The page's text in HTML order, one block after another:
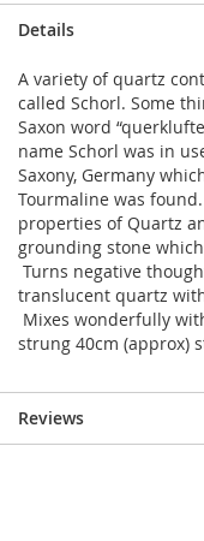
Details
A variety of quartz
called Schorl. Some
Saxon word
name Schorl was in
Saxony, Germany
Tourmaline was
properties of Quartz
grounding stone
Turns negative
translucent quartz
Mixes wonderfully
strung 40cm (approx)
Reviews